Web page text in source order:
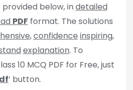
below, in detailed
PDFformat. The solutions
,confidence inspiring,
explanation. To
10 MCQ PDF for Free, just
’ button.